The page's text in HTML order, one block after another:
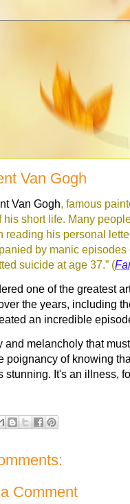
Van Gogh
Van Gogh, famous
his short life. Many
reading his personal
by manic
suicide at age 37.” (
one of the greatest
the years, including
an incredible
and melancholy that
poignancy of knowing
stunning. It's an illness,
Comment